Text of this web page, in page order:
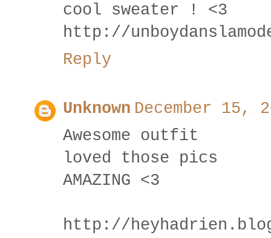
cool sweater ! <3
http://
Reply
Unknown December 15,
Awesome outfit
loved those pics
AMAZING <3
http://